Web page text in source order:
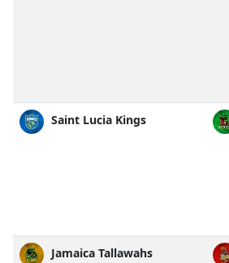
Saint Lucia Kings
Jamaica Tallawahs